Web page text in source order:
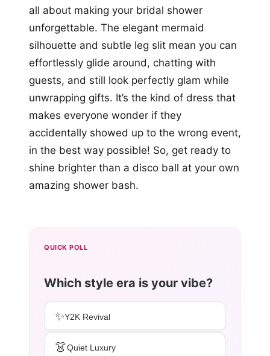
all about making your bridal shower
unforgettable. The elegant mermaid
silhouette and subtle leg slit mean you can
effortlessly glide around, chatting with
guests, and still look perfectly glam while
unwrapping gifts. It’s the kind of dress that
makes everyone wonder if they
accidentally showed up to the wrong event,
in the best way possible! So, get ready to
shine brighter than a disco ball at your own
amazing shower bash.
QUICK POLL
Which style era is your vibe?
✨Y2K Revival
👗Quiet Luxury